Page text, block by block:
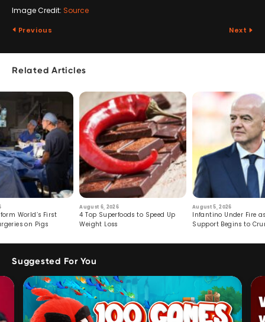
Image Credit: Source
Previous Next
Related Articles
World’s First
on Pigs
August 6, 2026
4 Top Superfoods to Speed Up
Weight Loss
August 5, 2026
Infantino Under Fire
Support Begins to
Suggested For You